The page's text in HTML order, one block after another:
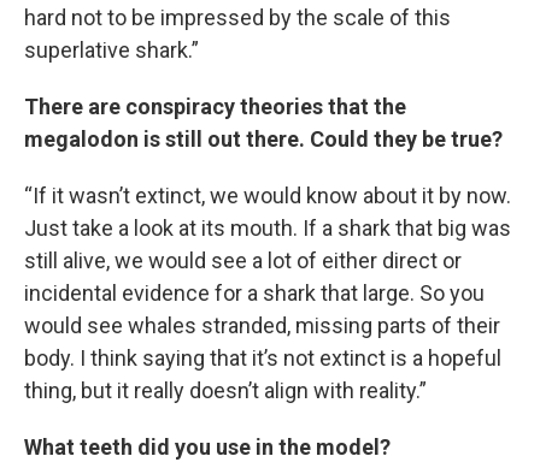
hard not to be impressed by the scale of this
superlative shark.”
There are conspiracy theories that the
megalodon is still out there. Could they be true?
“If it wasn’t extinct, we would know about it by now.
Just take a look at its mouth. If a shark that big was
still alive, we would see a lot of either direct or
incidental evidence for a shark that large. So you
would see whales stranded, missing parts of their
body. I think saying that it’s not extinct is a hopeful
thing, but it really doesn’t align with reality.”
What teeth did you use in the model?